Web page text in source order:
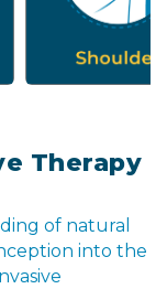
Therapy
of natural
into the